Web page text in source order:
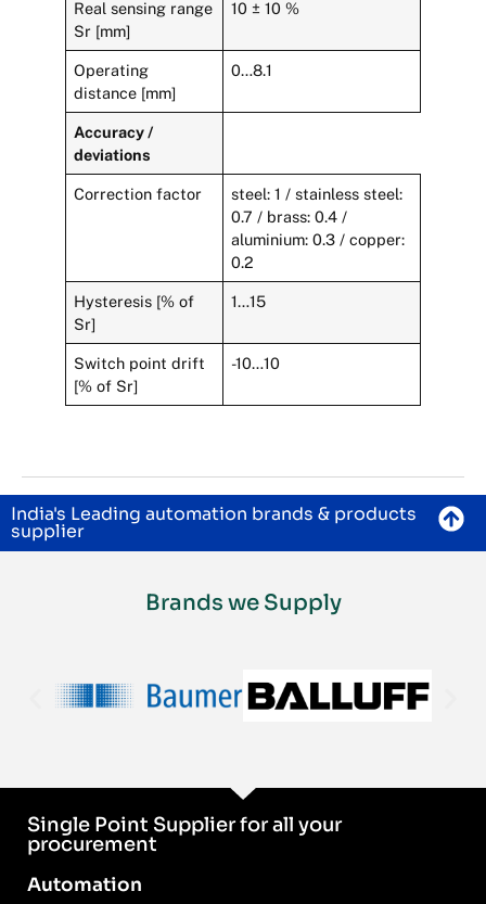
Real sensing range
Sr [mm]
10 ± 10 %
Operating
distance [mm]
0…8.1
Accuracy /
deviations
Correction factor
steel: 1 / stainless steel:
0.7 / brass: 0.4 /
aluminium: 0.3 / copper:
0.2
Hysteresis [% of
Sr]
1…15
Switch point drift
[% of Sr]
-10…10
India's Leading automation brands & products
supplier
Brands we Supply
Single Point Supplier for all your
procurement
Automation